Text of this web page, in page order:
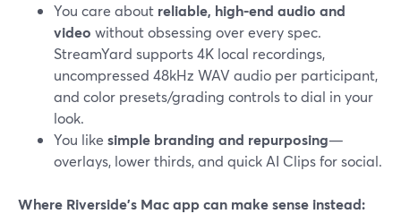
You care about reliable, high-end audio and
video without obsessing over every spec.
StreamYard supports 4K local recordings,
uncompressed 48kHz WAV audio per participant,
and color presets/grading controls to dial in your
look.
You like simple branding and repurposing—
overlays, lower thirds, and quick AI Clips for social.
Where Riverside’s Mac app can make sense instead: